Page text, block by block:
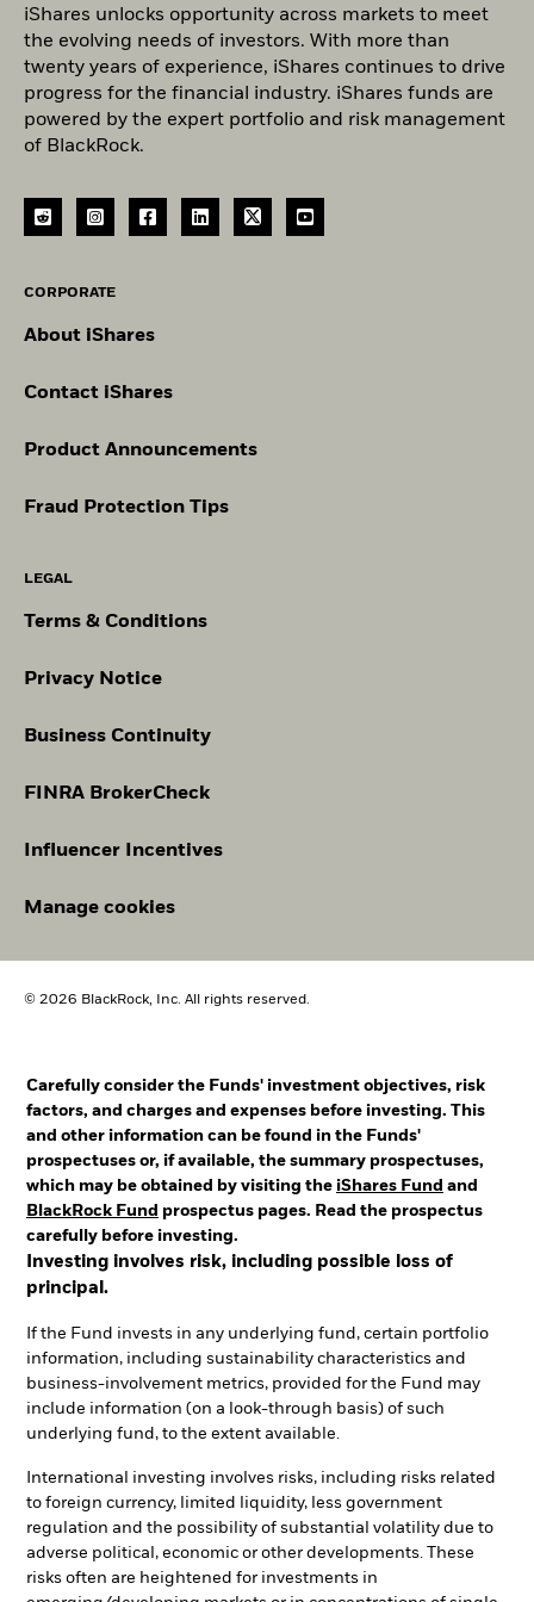
iShares unlocks opportunity across markets to meet
the evolving needs of investors. With more than
twenty years of experience, iShares continues to drive
progress for the financial industry. iShares funds are
powered by the expert portfolio and risk management
of BlackRock.
CORPORATE
About iShares
Contact iShares
Product Announcements
Fraud Protection Tips
LEGAL
Terms & Conditions
Privacy Notice
Business Continuity
FINRA BrokerCheck
Influencer Incentives
Manage cookies
© 2026 BlackRock, Inc. All rights reserved.
Carefully consider the Funds' investment objectives, risk
factors, and charges and expenses before investing. This
and other information can be found in the Funds'
prospectuses or, if available, the summary prospectuses,
which may be obtained by visiting the iShares Fund and
BlackRock Fund prospectus pages. Read the prospectus
carefully before investing.
Investing involves risk, including possible loss of
principal.
If the Fund invests in any underlying fund, certain portfolio
information, including sustainability characteristics and
business-involvement metrics, provided for the Fund may
include information (on a look-through basis) of such
underlying fund, to the extent available.
International investing involves risks, including risks related
to foreign currency, limited liquidity, less government
regulation and the possibility of substantial volatility due to
adverse political, economic or other developments. These
risks often are heightened for investments in